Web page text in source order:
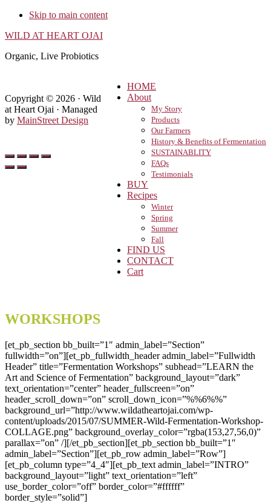
Skip to main content
WILD AT HEART OJAI
Organic, Live Probiotics
HOME
About
My Story
Products
Our Farmers
History & Benefits of Fermentation
SUSTAINABLITY
FAQs
Testimonials
BUY
Recipes
Winter
Spring
Summer
Fall
FIND US
CONTACT
Cart
WORKSHOPS
[et_pb_section bb_built=”1″ admin_label=”Section”
fullwidth=”on”][et_pb_fullwidth_header admin_label=”Fullwidth
Header” title=”Fermentation Workshops” subhead=”LEARN the
Art and Science of Fermentation” background_layout=”dark”
text_orientation=”center” header_fullscreen=”on”
header_scroll_down=”on” scroll_down_icon=”%%6%%”
background_url=”http://www.wildatheartojai.com/wp-
content/uploads/2015/07/SUMMER-Wild-Fermentation-Workshop-
COLLAGE.png” background_overlay_color=”rgba(153,27,56,0)”
parallax=”on” /][/et_pb_section][et_pb_section bb_built=”1″
admin_label=”Section”][et_pb_row admin_label=”Row”]
[et_pb_column type=”4_4″][et_pb_text admin_label=”INTRO”
background_layout=”light” text_orientation=”left”
use_border_color=”off” border_color=”#ffffff”
border_style=”solid”]
Copyright © 2026 · Wild
at Heart Ojai · Managed
by MainStreet Design